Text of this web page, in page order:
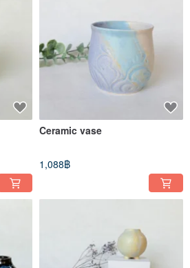
Ceramic vase
1,088฿